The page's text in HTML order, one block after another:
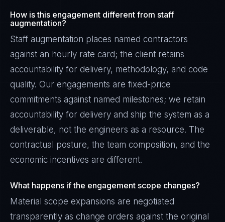
How is this engagement different from staff
augmentation?
Staff augmentation places named contractors
against an hourly rate card; the client retains
accountability for delivery, methodology, and code
quality. Our engagements are fixed-price
commitments against named milestones; we retain
accountability for delivery and ship the system as a
deliverable, not the engineers as a resource. The
contractual posture, the team composition, and the
economic incentives are different.
What happens if the engagement scope changes?
Material scope expansions are negotiated
transparently as change orders against the original